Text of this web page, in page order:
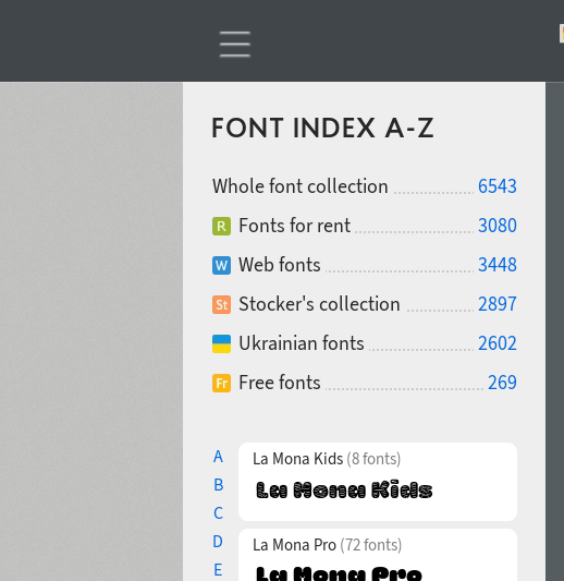
FONT INDEX A-Z
Whole font collection
6543
Fonts for rent
3080
Web fonts
3448
Stocker's collection
2897
Ukrainian fonts
2602
Free fonts
269
A
B
C
D
E
La Mona Kids (8 fonts)
La Mona Pro (72 fonts)